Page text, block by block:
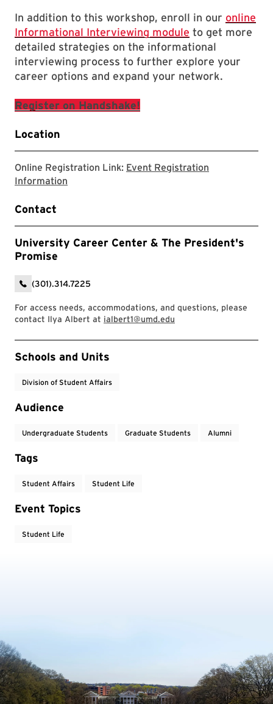
In addition to this workshop, enroll in our online
Informational Interviewing module to get more
detailed strategies on the informational
interviewing process to further explore your
career options and expand your network.
Register on Handshake!
Location
Online Registration Link: Event Registration
Information
Contact
University Career Center & The President's
Promise
(301).314.7225
For access needs, accommodations, and questions, please
contact Ilya Albert at ialbert1@umd.edu
Event Tags
Schools and Units
Division of Student Affairs
Audience
Undergraduate Students Graduate Students Alumni
Tags
Student Affairs Student Life
Event Topics
Student Life